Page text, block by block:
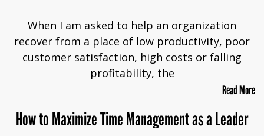
When I am asked to help an organization
recover from a place of low productivity, poor
customer satisfaction, high costs or falling
profitability, the
Read More
How to Maximize Time Management as a Leader